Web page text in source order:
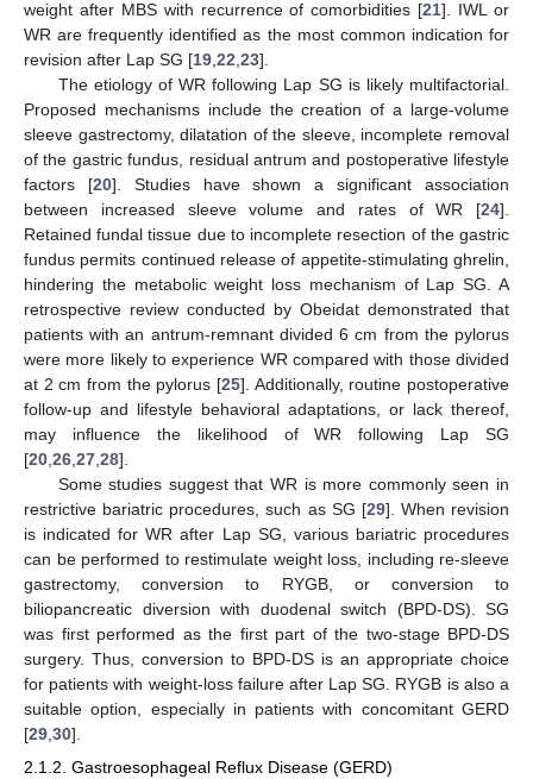
weight after MBS with recurrence of comorbidities [21]. IWL or
WR are frequently identified as the most common indication for
revision after Lap SG [19,22,23].
The etiology of WR following Lap SG is likely multifactorial.
Proposed mechanisms include the creation of a large-volume
sleeve gastrectomy, dilatation of the sleeve, incomplete removal
of the gastric fundus, residual antrum and postoperative lifestyle
factors [20]. Studies have shown a significant association
between increased sleeve volume and rates of WR [24].
Retained fundal tissue due to incomplete resection of the gastric
fundus permits continued release of appetite-stimulating ghrelin,
hindering the metabolic weight loss mechanism of Lap SG. A
retrospective review conducted by Obeidat demonstrated that
patients with an antrum-remnant divided 6 cm from the pylorus
were more likely to experience WR compared with those divided
at 2 cm from the pylorus [25]. Additionally, routine postoperative
follow-up and lifestyle behavioral adaptations, or lack thereof,
may influence the likelihood of WR following Lap SG
[20,26,27,28].
Some studies suggest that WR is more commonly seen in
restrictive bariatric procedures, such as SG [29]. When revision
is indicated for WR after Lap SG, various bariatric procedures
can be performed to restimulate weight loss, including re-sleeve
gastrectomy, conversion to RYGB, or conversion to
biliopancreatic diversion with duodenal switch (BPD-DS). SG
was first performed as the first part of the two-stage BPD-DS
surgery. Thus, conversion to BPD-DS is an appropriate choice
for patients with weight-loss failure after Lap SG. RYGB is also a
suitable option, especially in patients with concomitant GERD
[29,30].
2.1.2. Gastroesophageal Reflux Disease (GERD)